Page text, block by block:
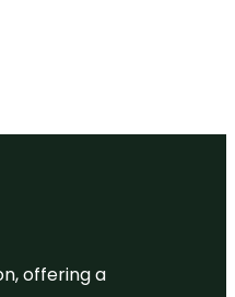
offering a